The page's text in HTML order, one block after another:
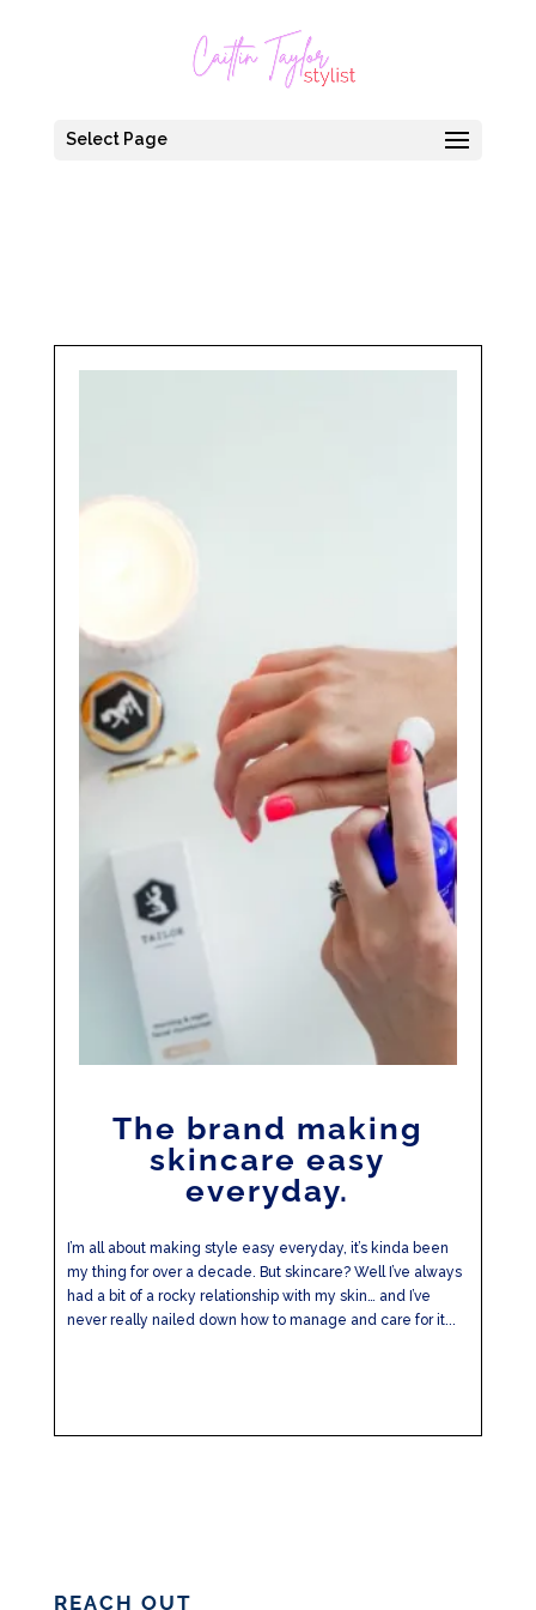
Select Page
The brand making
skincare easy
everyday.
I’m all about making style easy everyday, it’s kinda been
my thing for over a decade. But skincare? Well I’ve always
had a bit of a rocky relationship with my skin… and I’ve
never really nailed down how to manage and care for it...
REACH OUT